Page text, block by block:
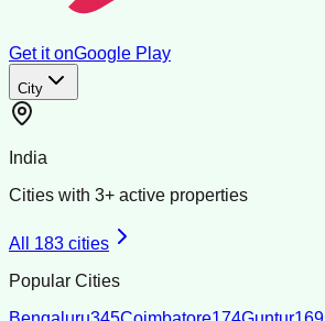
Get it onGoogle Play
City
India
Cities with 3+ active properties
All 183 cities
Popular Cities